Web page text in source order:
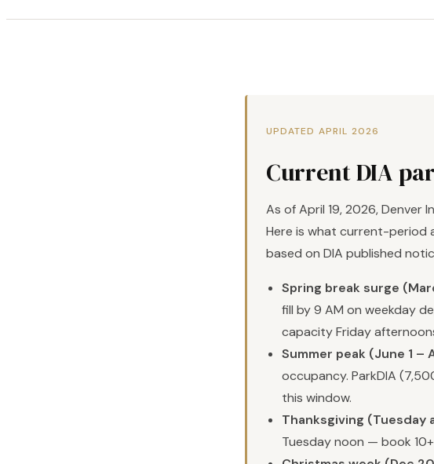
UPDATED APRIL 2026
Current DIA
As of April 19, 2026, Denver
Here is what current-period
based on DIA published
Spring break surge
fill by 9 AM on weekday
capacity Friday
Summer peak (June 1 –
occupancy. ParkDIA
this window.
Thanksgiving (Tuesday
Tuesday noon — book